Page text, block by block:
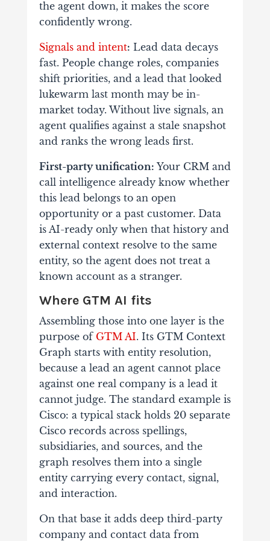
the agent down, it makes the score
confidently wrong.
Signals and intent: Lead data decays
fast. People change roles, companies
shift priorities, and a lead that looked
lukewarm last month may be in-
market today. Without live signals, an
agent qualifies against a stale snapshot
and ranks the wrong leads first.
First-party unification: Your CRM and
call intelligence already know whether
this lead belongs to an open
opportunity or a past customer. Data
is AI-ready only when that history and
external context resolve to the same
entity, so the agent does not treat a
known account as a stranger.
Where GTM AI fits
Assembling those into one layer is the
purpose of GTM AI. Its GTM Context
Graph starts with entity resolution,
because a lead an agent cannot place
against one real company is a lead it
cannot judge. The standard example is
Cisco: a typical stack holds 20 separate
Cisco records across spellings,
subsidiaries, and sources, and the
graph resolves them into a single
entity carrying every contact, signal,
and interaction.
On that base it adds deep third-party
company and contact data from